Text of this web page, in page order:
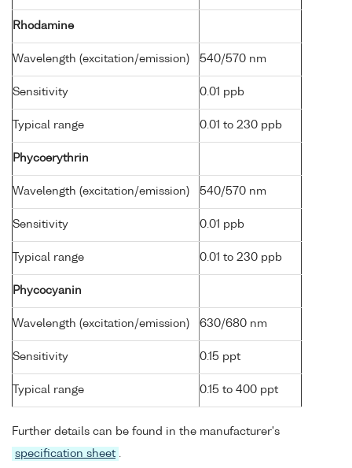
Rhodamine
Wavelength (excitation/emission) 540/570 nm
Sensitivity 0.01 ppb
Typical range 0.01 to 230 ppb
Phycoerythrin
Wavelength (excitation/emission) 540/570 nm
Sensitivity 0.01 ppb
Typical range 0.01 to 230 ppb
Phycocyanin
Wavelength (excitation/emission) 630/680 nm
Sensitivity 0.15 ppt
Typical range 0.15 to 400 ppt
Further details can be found in the manufacturer's
specification sheet .